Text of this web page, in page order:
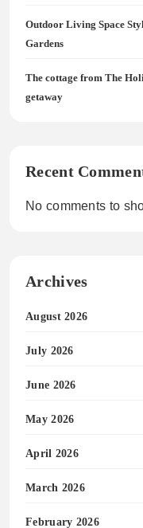
Outdoor Living Space
Gardens
The cottage from The
getaway
Recent
No comments to
Archives
August 2026
July 2026
June 2026
May 2026
April 2026
March 2026
February 2026